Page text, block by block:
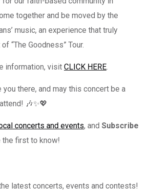
together and be moved by the
music, an experience that truly
“The Goodness” Tour.
information, visit CLICK HERE.
you there, and may this concert be a
🎶✨💖
concerts and events, and Subscribe
first to know!
latest concerts, events and contests!